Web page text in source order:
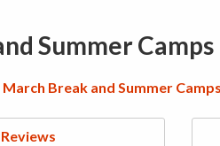
Summer Camps
Break and Summer Camps